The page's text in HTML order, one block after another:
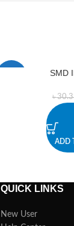
SMD
৳
ADD
QUICK LINKS
New User